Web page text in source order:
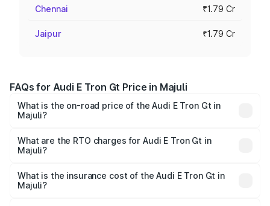
Chennai ₹1.79 Cr
Jaipur ₹1.79 Cr
FAQs for Audi E Tron Gt Price in Majuli
What is the on-road price of the Audi E Tron Gt in
Majuli?
Cr and ₹1.72 Cr. On-road prices vary across cities based
on registration fees, insurance, and other optional
What are the RTO charges for Audi E Tron Gt in
Majuli?
Majuli will be ₹24.01 lakhs.
What is the insurance cost of the Audi E Tron Gt in
Majuli?